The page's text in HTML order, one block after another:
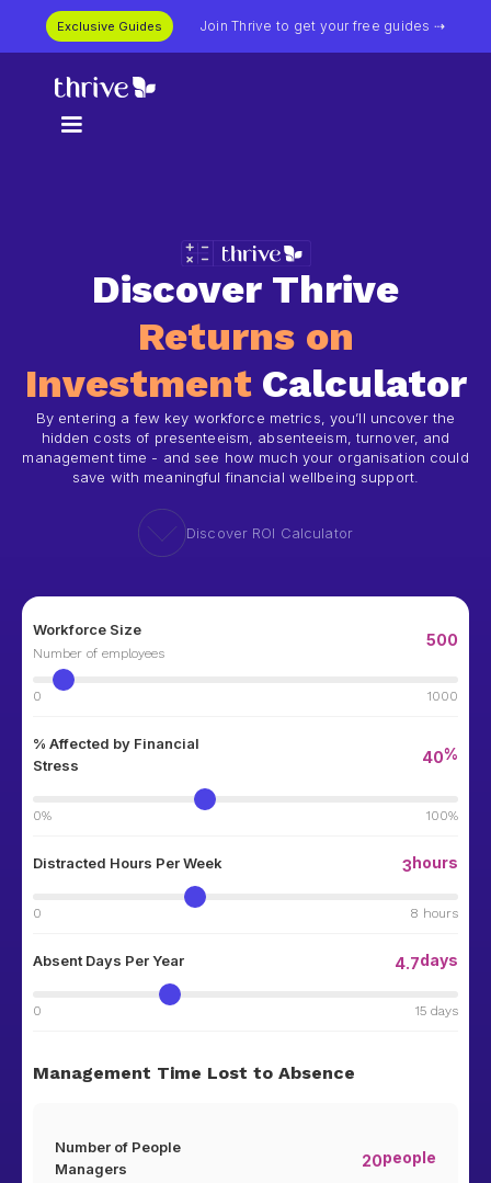
Exclusive Guides Join Thrive to get your free guides ⇢
Discover Thrive
Returns on
InvestmentCalculator
By entering a few key workforce metrics, you’ll uncover the
hidden costs of presenteeism, absenteeism, turnover, and
management time - and see how much your organisation could
save with meaningful financial wellbeing support.
Discover ROI Calculator
Workforce Size
Number of employees
500
0 1000
% Affected by Financial
Stress
40%
0% 100%
Distracted Hours Per Week 3hours
0 8 hours
Absent Days Per Year 4.7days
0 15 days
Management Time Lost to Absence
Number of People
Managers
20people